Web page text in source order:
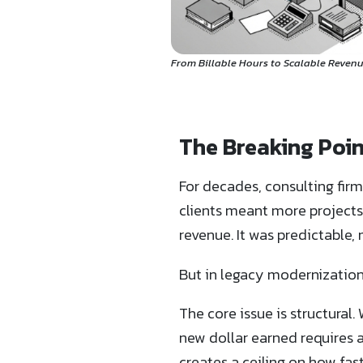
From Billable Hours to Scalable
The Breaking
For decades, consulting
clients meant more
revenue. It was
But in legacy
The core issue is
new dollar earned requires